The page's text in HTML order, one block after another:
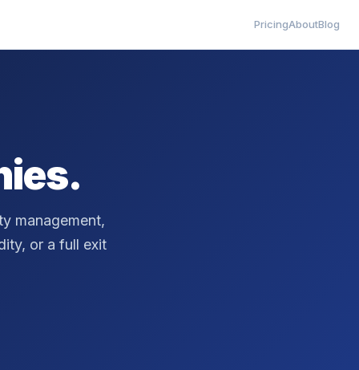
PricingAboutBlog
management,
or a full exit